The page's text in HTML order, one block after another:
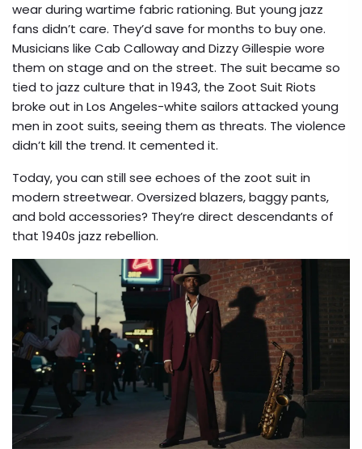
wear during wartime fabric rationing. But young jazz
fans didn’t care. They’d save for months to buy one.
Musicians like Cab Calloway and Dizzy Gillespie wore
them on stage and on the street. The suit became so
tied to jazz culture that in 1943, the Zoot Suit Riots
broke out in Los Angeles-white sailors attacked young
men in zoot suits, seeing them as threats. The violence
didn’t kill the trend. It cemented it.
Today, you can still see echoes of the zoot suit in
modern streetwear. Oversized blazers, baggy pants,
and bold accessories? They’re direct descendants of
that 1940s jazz rebellion.